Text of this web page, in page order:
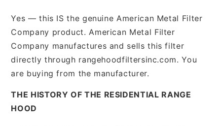
Yes — this IS the genuine American Metal Filter
Company product. American Metal Filter
Company manufactures and sells this filter
directly through rangehoodfiltersinc.com. You
are buying from the manufacturer.
THE HISTORY OF THE RESIDENTIAL RANGE
HOOD